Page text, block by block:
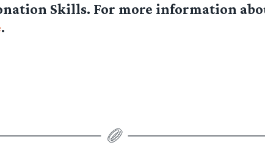
Skills. For more information
.